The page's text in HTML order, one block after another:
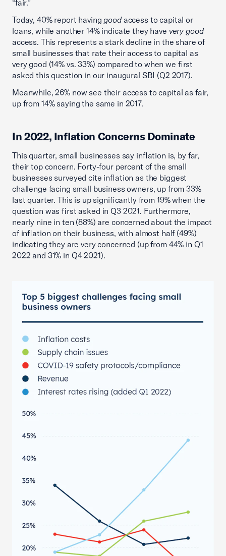
“fair.”
Today, 40% report havinggoodaccess to capital or
loans, while another 14% indicate they have very good
access. This represents a stark decline in the share of
small businesses that rate their access to capital as
very good (14% vs. 33%) compared to when we first
asked this question in our inaugural SBI (Q2 2017).
Meanwhile, 26% now see their access to capital as fair,
up from 14% saying the same in 2017.
In 2022, Inflation Concerns Dominate
This quarter, small businesses say inflation is, by far,
their top concern. Forty-four percent of the small
businesses surveyed cite inflation as the biggest
challenge facing small business owners, up from 33%
last quarter. This is up significantly from 19% when the
question was first asked in Q3 2021. Furthermore,
nearly nine in ten (88%) are concerned about the impact
of inflation on their business, with almost half (49%)
indicating they are very concerned (up from 44% in Q1
2022 and 31% in Q4 2021).